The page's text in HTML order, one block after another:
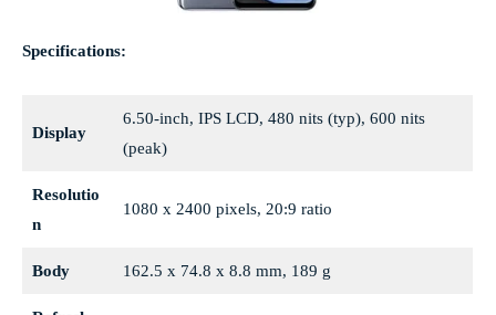
Specifications:
Display
6.50-inch, IPS LCD, 480 nits (typ), 600 nits
(peak)
Resolutio
n
1080 x 2400 pixels, 20:9 ratio
Body 162.5 x 74.8 x 8.8 mm, 189 g